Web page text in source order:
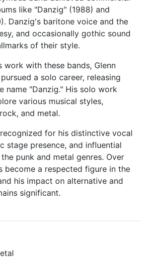
like "Danzig" (1988) and
Danzig's baritone voice and the
and occasionally gothic sound
of their style.
work with these bands, Glenn
a solo career, releasing
name "Danzig." His solo work
various musical styles,
and metal.
for his distinctive vocal
stage presence, and influential
punk and metal genres. Over
become a respected figure in the
his impact on alternative and
significant.